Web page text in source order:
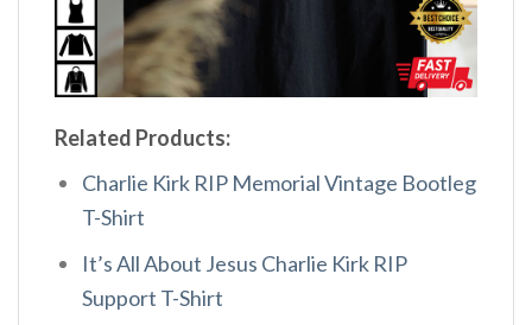
Related Products:
Charlie Kirk RIP Memorial Vintage Bootleg
T-Shirt
It’s All About Jesus Charlie Kirk RIP
Support T-Shirt